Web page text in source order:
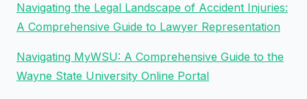
Navigating the Legal Landscape of Accident Injuries:
A Comprehensive Guide to Lawyer Representation
Navigating MyWSU: A Comprehensive Guide to the
Wayne State University Online Portal